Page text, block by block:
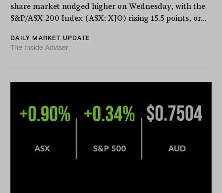
share market nudged higher on Wednesday, with the
S&P/ASX 200 Index (ASX: XJO) rising 15.5 points, or...
DAILY MARKET UPDATE
The Inside Adviser